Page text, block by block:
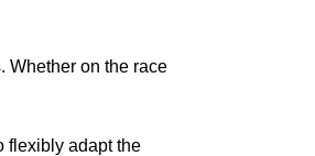
Whether on the race
flexibly adapt the